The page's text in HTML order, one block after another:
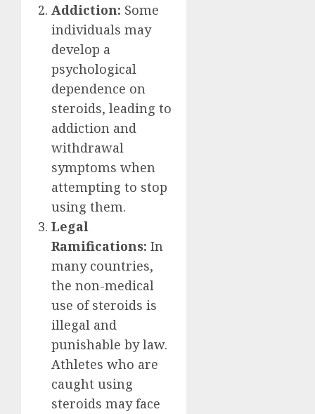
Addiction: Some
individuals may
develop a
psychological
dependence on
steroids, leading to
addiction and
withdrawal
symptoms when
attempting to stop
using them.
Legal
Ramifications: In
many countries,
the non-medical
use of steroids is
illegal and
punishable by law.
Athletes who are
caught using
steroids may face